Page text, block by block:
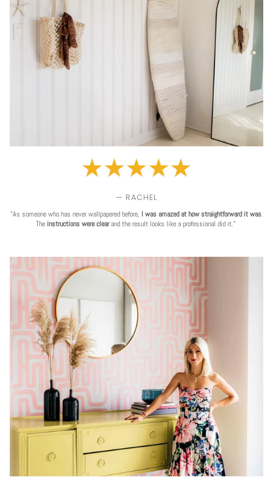
— RACHEL
"As someone who has never wallpapered before, I was amazed at how straightforward it was.
The instructions were clearand the result looks like a professional did it."